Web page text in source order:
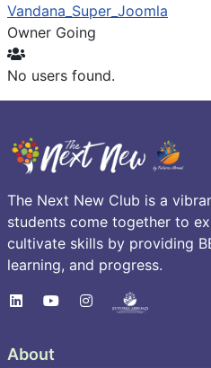
Vandana_Super_Joomla
Owner Going
No users found.
The Next New Club is a
students come together to
cultivate skills by providing
learning, and progress.
About